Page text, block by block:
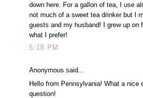
down here. For a gallon of tea, I use
not much of a sweet tea drinker but I
guests and my husband! I grew up on
what I prefer!
5:18 PM
Anonymous said...
Hello from Pennsylvania! What a nice
question!